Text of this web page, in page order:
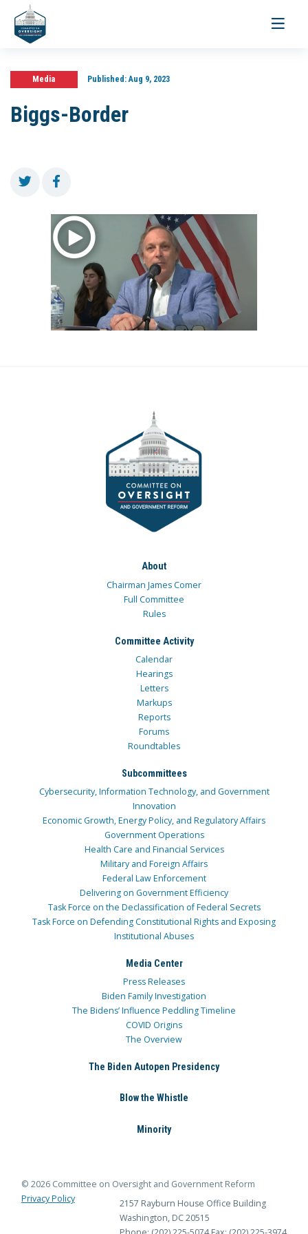
Toggle
Media Published:Aug 9, 2023
Biggs-Border
About
Chairman James Comer
Full Committee
Rules
Committee Activity
Calendar
Hearings
Letters
Markups
Reports
Forums
Roundtables
Subcommittees
Cybersecurity, Information Technology, and Government
Innovation
Economic Growth, Energy Policy, and Regulatory Affairs
Government Operations
Health Care and Financial Services
Military and Foreign Affairs
Federal Law Enforcement
Delivering on Government Efficiency
Task Force on the Declassification of Federal Secrets
Task Force on Defending Constitutional Rights and Exposing
Institutional Abuses
Media Center
Press Releases
Biden Family Investigation
The Bidens’ Influence Peddling Timeline
COVID Origins
The Overview
The Biden Autopen Presidency
Blow the Whistle
Minority
© 2026 Committee on Oversight and Government Reform
Privacy Policy
2157 Rayburn House Office Building
Washington, DC 20515